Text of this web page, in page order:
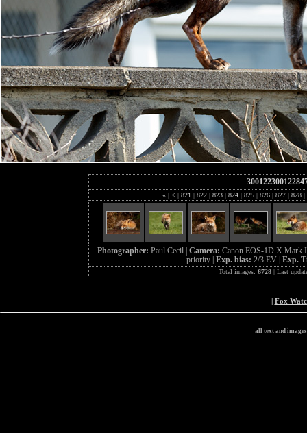
« | < | 821 | 822 | 823 | 824 | 825 | 826 | 827 | 828 |
Photographer: Paul Cecil | Camera: Canon EOS-1D X Mark
priority | Exp. bias: 2/3 EV | Exp.
Total images: 6728| Last
| Fox
all text and